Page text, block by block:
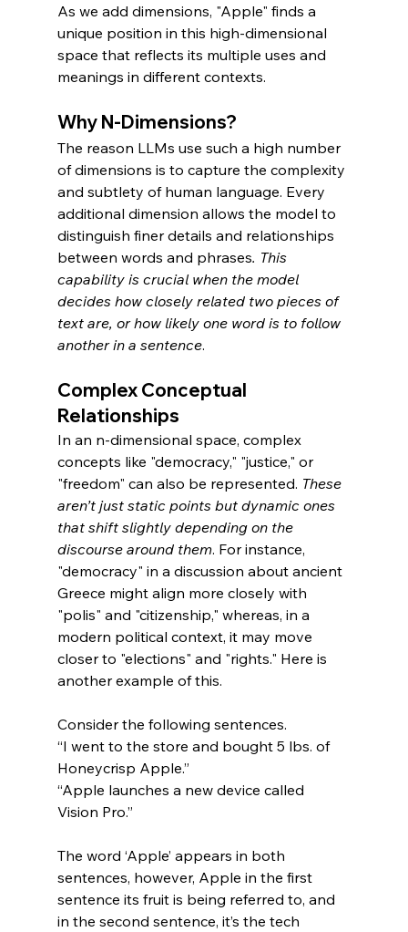
As we add dimensions, "Apple" finds a
unique position in this high-dimensional
space that reflects its multiple uses and
meanings in different contexts.
Why N-Dimensions?
The reason LLMs use such a high number
of dimensions is to capture the complexity
and subtlety of human language. Every
additional dimension allows the model to
distinguish finer details and relationships
between words and phrases. This
capability is crucial when the model
decides how closely related two pieces of
text are, or how likely one word is to follow
another in a sentence.
Complex Conceptual
Relationships
In an n-dimensional space, complex
concepts like "democracy," "justice," or
"freedom" can also be represented. These
aren’t just static points but dynamic ones
that shift slightly depending on the
discourse around them. For instance,
"democracy" in a discussion about ancient
Greece might align more closely with
"polis" and "citizenship," whereas, in a
modern political context, it may move
closer to "elections" and "rights." Here is
another example of this.
Consider the following sentences.
“I went to the store and bought 5 lbs. of
Honeycrisp Apple.”
“Apple launches a new device called
Vision Pro.”
The word ‘Apple’ appears in both
sentences, however, Apple in the first
sentence its fruit is being referred to, and
in the second sentence, it’s the tech